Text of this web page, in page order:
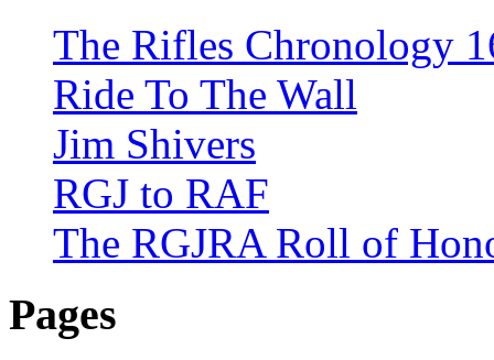
The Rifles Chronology
Ride To The Wall
Jim Shivers
RGJ to RAF
The RGJRA Roll of
Pages